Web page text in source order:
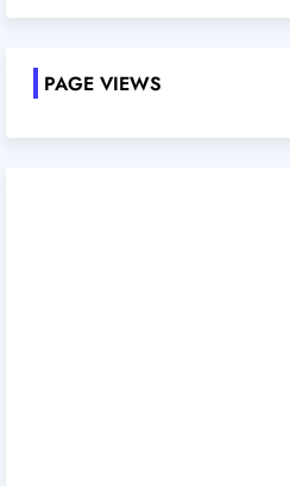
PAGE VIEWS